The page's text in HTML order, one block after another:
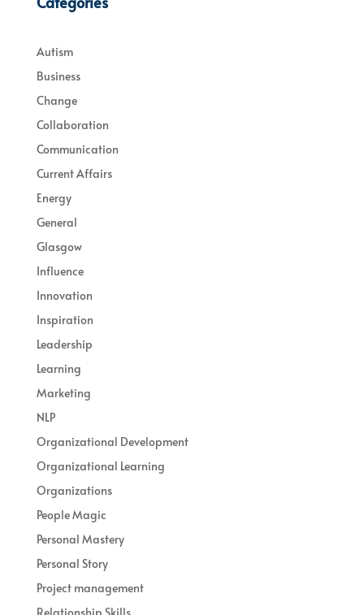
Autism
Business
Change
Collaboration
Communication
Current Affairs
Energy
General
Glasgow
Influence
Innovation
Inspiration
Leadership
Learning
Marketing
NLP
Organizational Development
Organizational Learning
Organizations
People Magic
Personal Mastery
Personal Story
Project management